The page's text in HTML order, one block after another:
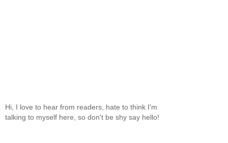
Hi, I love to hear from readers, hate to think I'm
talking to myself here, so don't be shy say hello!